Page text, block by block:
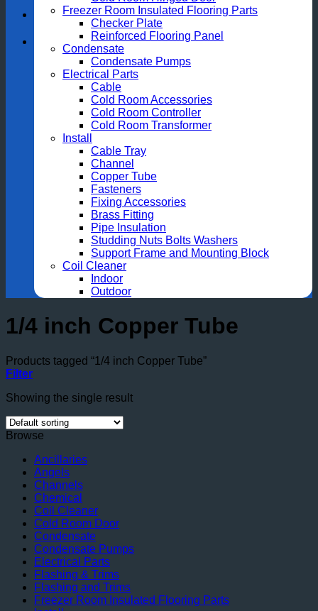
Freezer Room Insulated Flooring Parts
Checker Plate
Reinforced Flooring Panel
Condensate
Condensate Pumps
Electrical Parts
Cable
Cold Room Accessories
Cold Room Controller
Cold Room Transformer
Install
Cable Tray
Channel
Copper Tube
Fasteners
Fixing Accessories
Brass Fitting
Pipe Insulation
Studding Nuts Bolts Washers
Support Frame and Mounting Block
Coil Cleaner
Indoor
Outdoor
1/4 inch Copper Tube
Products tagged “1/4 inch Copper Tube”
Filter
Showing the single result
Browse
Ancillaries
Angels
Channels
Chemical
Coil Cleaner
Cold Room Door
Condensate
Condensate Pumps
Electrical Parts
Flashing & Trims
Flashing and Trims
Freezer Room Insulated Flooring Parts